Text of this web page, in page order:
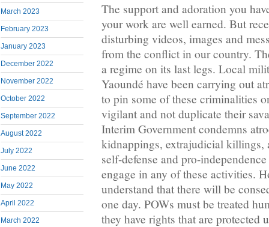
March 2023
February 2023
January 2023
December 2022
November 2022
October 2022
September 2022
August 2022
July 2022
June 2022
May 2022
April 2022
March 2022
The support and adoration you
your work are well earned. But
disturbing videos, images and
from the conflict in our country.
a regime on its last legs. Local
Yaoundé have been carrying out
to pin some of these criminalities
vigilant and not duplicate their
Interim Government condemns
kidnappings, extrajudicial
self-defense and pro-
engage in any of these activities.
understand that there will be
one day. POWs must be treated
they have rights that are protected